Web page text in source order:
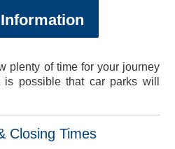
Tickets
Seasonal Spa Days
Afternoon Tea
Golf Days
Lakeview
Sports Therapy
Events & Functions
Conference Cricket
About Us
Club Development
Lashes Ladies Charity
Hedge End Running Club
2023 Hampshire Cricket
Membership Giveaway
plenty of time for your journey
possible that car parks will
Closing Times